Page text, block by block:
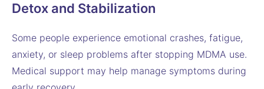
Detox and Stabilization
Some people experience emotional crashes, fatigue,
anxiety, or sleep problems after stopping MDMA use.
Medical support may help manage symptoms during